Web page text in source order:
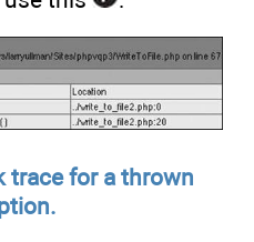
trace for a thrown